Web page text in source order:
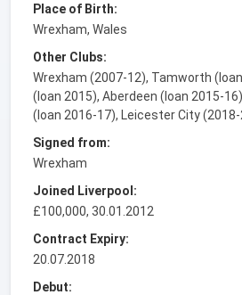
Place of Birth:
Wrexham, Wales
Other Clubs:
Wrexham (2007-12), Tamworth
(loan 2015), Aberdeen (loan 2015-
(loan 2016-17), Leicester City
Signed from:
Wrexham
Joined Liverpool:
£100,000, 30.01.2012
Contract Expiry:
20.07.2018
Debut: